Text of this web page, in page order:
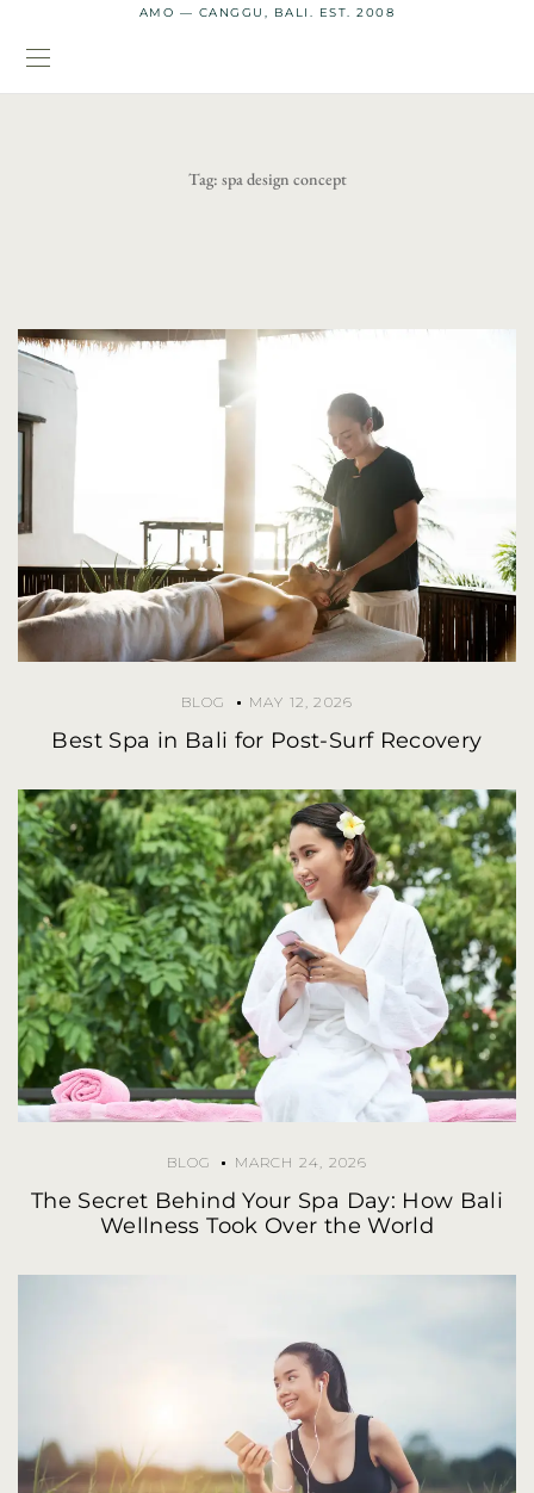
AMO — CANGGU, BALI. EST. 2008
Tag: spa design concept
BLOG MAY 12, 2026
Best Spa in Bali for Post-Surf Recovery
BLOG MARCH 24, 2026
The Secret Behind Your Spa Day: How Bali
Wellness Took Over the World